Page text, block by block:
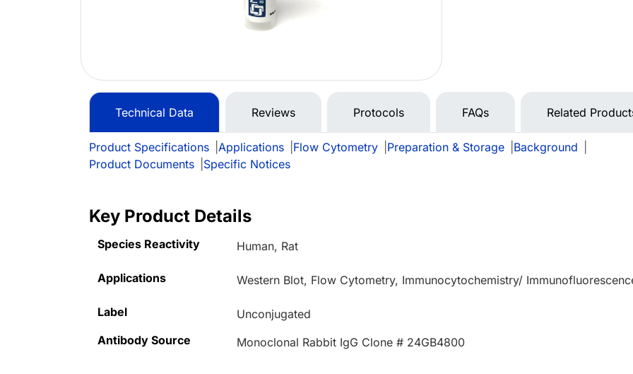
Technical Data Reviews Protocols FAQs Related
Product Specifications Applications Flow Cytometry Preparation & Storage Background
Product Documents
Specific Notices
Key Product Details
Species Reactivity Human, Rat
Applications Western Blot, Flow Cytometry, Immunocytochemistry/
Label
Unconjugated
Antibody Source
Monoclonal Rabbit IgG Clone # 24GB4800